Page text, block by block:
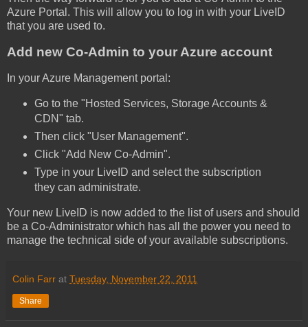
Azure Portal. This will allow you to log in with your LiveID
that you are used to.
Add new Co-Admin to your Azure account
In your Azure Management portal:
Go to the "Hosted Services, Storage Accounts &
CDN" tab.
Then click "User Management".
Click "Add New Co-Admin".
Type in your LiveID and select the subscription
they can administrate.
Your new LiveID is now added to the list of users and should
be a Co-Administrator which has all the power you need to
manage the technical side of your available subscriptions.
Colin Farr at Tuesday, November 22, 2011
Share